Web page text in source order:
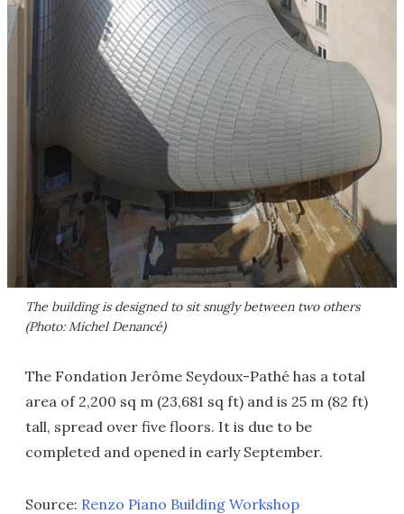
The building is designed to sit snugly between two others
(Photo: Michel Denancé)
The Fondation Jerôme Seydoux-Pathé has a total
area of 2,200 sq m (23,681 sq ft) and is 25 m (82 ft)
tall, spread over five floors. It is due to be
completed and opened in early September.
Source: Renzo Piano Building Workshop